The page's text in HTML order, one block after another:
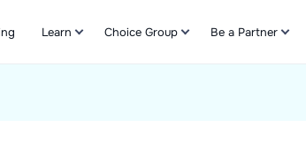
Learn Choice Group Be a Partner